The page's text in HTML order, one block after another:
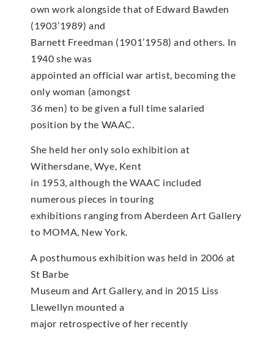
own work alongside that of Edward Bawden
(1903’1989) and
Barnett Freedman (1901’1958) and others. In
1940 she was
appointed an official war artist, becoming the
only woman (amongst
36 men) to be given a full time salaried
position by the WAAC.
She held her only solo exhibition at
Withersdane, Wye, Kent
in 1953, although the WAAC included
numerous pieces in touring
exhibitions ranging from Aberdeen Art Gallery
to MOMA, New York.
A posthumous exhibition was held in 2006 at
St Barbe
Museum and Art Gallery, and in 2015 Liss
Llewellyn mounted a
major retrospective of her recently